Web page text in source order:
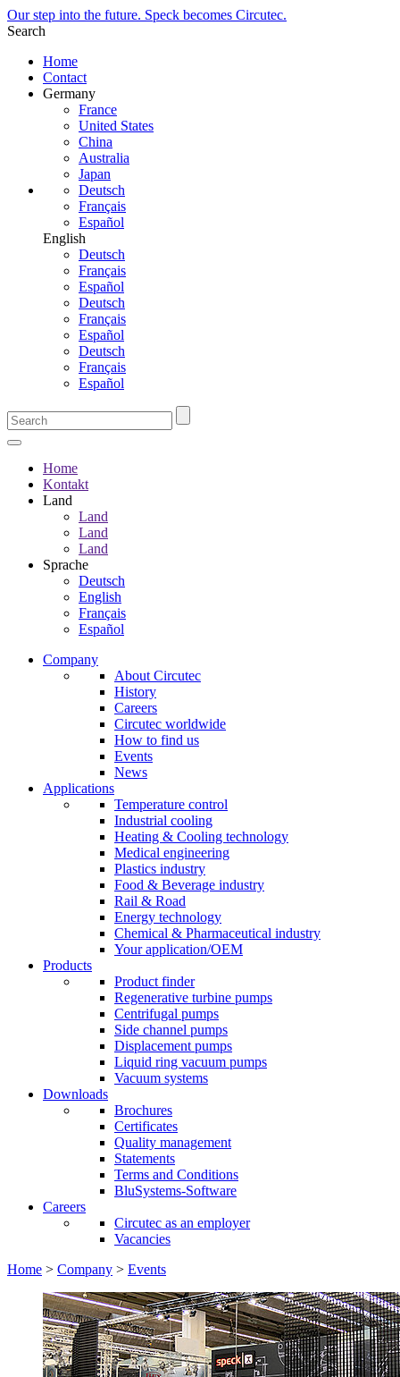
Our step into the future. Speck becomes Circutec.
Search
Home
Contact
Germany
France
United States
China
Australia
Japan
Deutsch
Français
Español
English
Deutsch
Français
Español
Deutsch
Français
Español
Deutsch
Français
Español
Home
Kontakt
Land
Land
Land
Land
Sprache
Deutsch
English
Français
Español
Company
About Circutec
History
Careers
Circutec worldwide
How to find us
Events
News
Applications
Temperature control
Industrial cooling
Heating & Cooling technology
Medical engineering
Plastics industry
Food & Beverage industry
Rail & Road
Energy technology
Chemical & Pharmaceutical industry
Your application/OEM
Products
Product finder
Regenerative turbine pumps
Centrifugal pumps
Side channel pumps
Displacement pumps
Liquid ring vacuum pumps
Vacuum systems
Downloads
Brochures
Certificates
Quality management
Statements
Terms and Conditions
BluSystems-Software
Careers
Circutec as an employer
Vacancies
Home > Company > Events